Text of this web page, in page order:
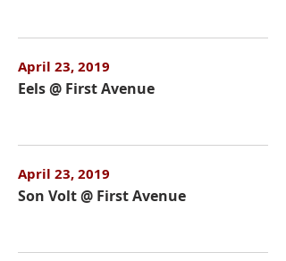
April 23, 2019
Eels @ First Avenue
April 23, 2019
Son Volt @ First Avenue